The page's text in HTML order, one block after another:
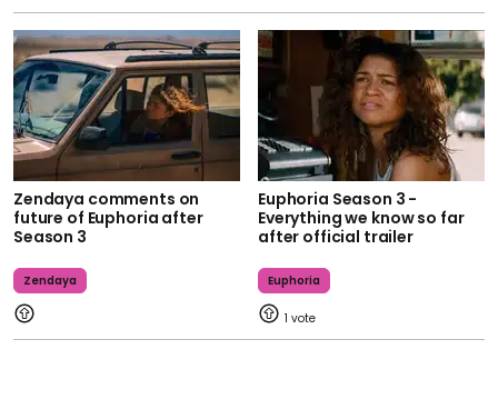
Zendaya comments on
future of Euphoria after
Season 3
Zendaya
Euphoria Season 3 -
Everything we know so far
after official trailer
Euphoria
1